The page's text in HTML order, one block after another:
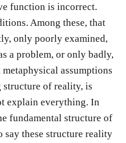
function is incorrect.
Among these, that
only poorly examined,
a problem, or only badly,
assumptions
structure of reality, is
explain everything. In
fundamental structure of
these structure reality